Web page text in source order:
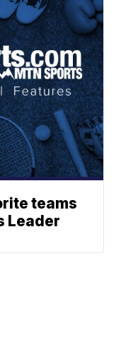
teams
Leader